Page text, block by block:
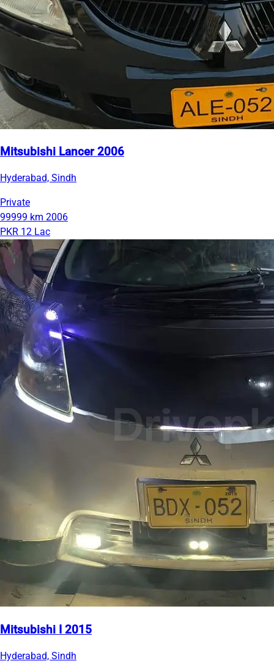
Mitsubishi Lancer 2006
Hyderabad, Sindh
Private
99999 km 2006
PKR 12 Lac
Mitsubishi I 2015
Hyderabad, Sindh